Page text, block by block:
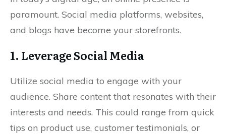
paramount. Social media platforms, websites,
and blogs have become your storefronts.
1. Leverage Social Media
Utilize social media to engage with your
audience. Share content that resonates with their
interests and needs. This could range from quick
tips on product use, customer testimonials, or